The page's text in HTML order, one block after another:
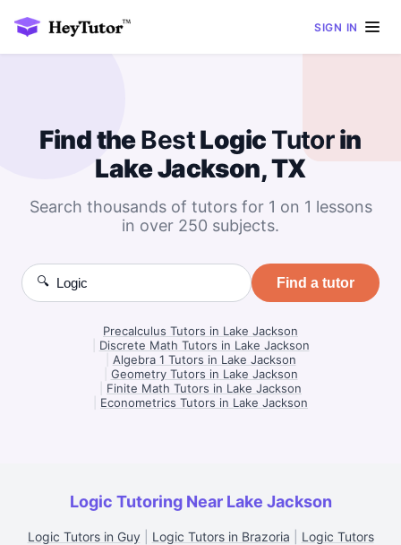
SIGN IN
Find theBestLogic Tutorin
Lake Jackson, TX
Search thousands of tutors for 1 on 1 lessons
in over 250 subjects.
🔍 Find a tutor
Precalculus Tutors in Lake Jackson
Discrete Math Tutors in Lake Jackson
Algebra 1 Tutors in Lake Jackson
Geometry Tutors in Lake Jackson
Finite Math Tutors in Lake Jackson
Econometrics Tutors in Lake Jackson
Logic Tutoring Near Lake Jackson
Logic Tutors in Guy| Logic Tutors in Brazoria
Logic Tutors